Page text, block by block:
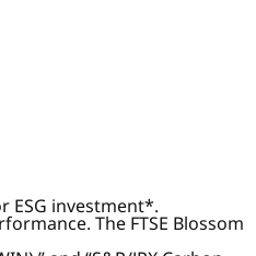
ESG investment*.
The FTSE Blossom